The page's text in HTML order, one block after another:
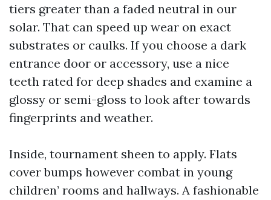
tiers greater than a faded neutral in our
solar. That can speed up wear on exact
substrates or caulks. If you choose a dark
entrance door or accessory, use a nice
teeth rated for deep shades and examine a
glossy or semi-gloss to look after towards
fingerprints and weather.
Inside, tournament sheen to apply. Flats
cover bumps however combat in young
children’ rooms and hallways. A fashionable